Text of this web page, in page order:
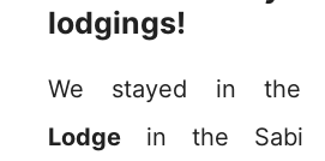
lodgings!
We stayed in the
Lodge in the Sabi